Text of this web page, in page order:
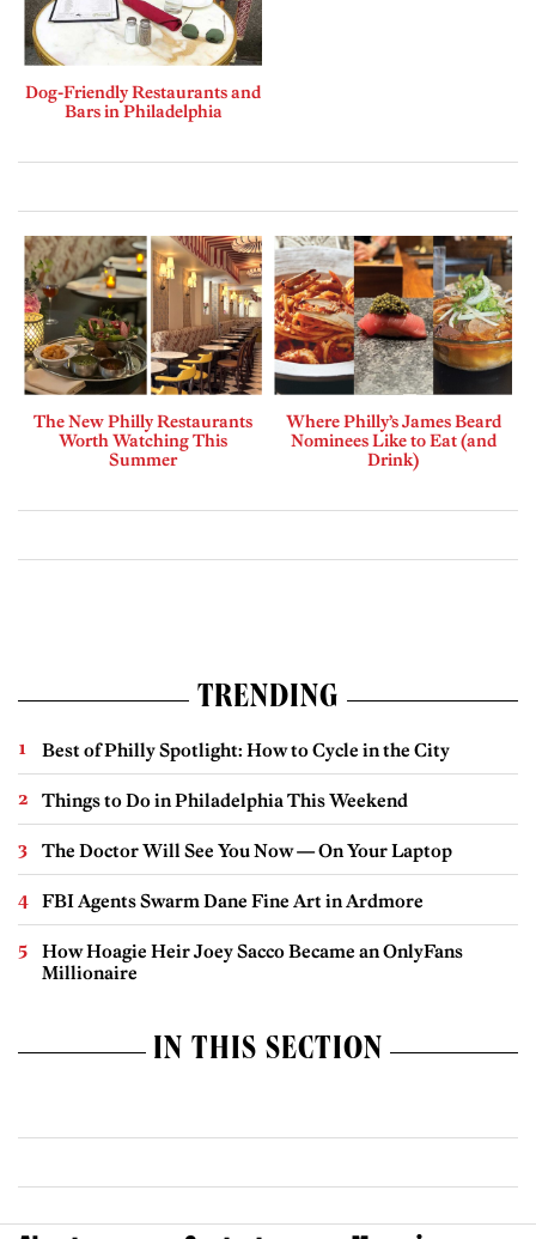
Dog-Friendly Restaurants and
Bars in Philadelphia
The New Philly Restaurants
Worth Watching This
Summer
Where Philly’s James Beard
Nominees Like to Eat (and
Drink)
TRENDING
Best of Philly Spotlight: How to Cycle in the City
Things to Do in Philadelphia This Weekend
The Doctor Will See You Now — On Your Laptop
FBI Agents Swarm Dane Fine Art in Ardmore
How Hoagie Heir Joey Sacco Became an OnlyFans
Millionaire
IN THIS SECTION